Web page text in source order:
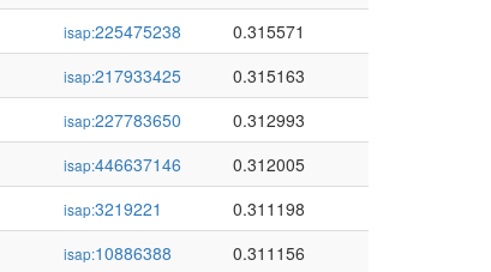
isap:225475238
0.315571
isap:217933425
0.315163
isap:227783650
0.312993
isap:446637146
0.312005
isap:3219221
0.311198
isap:10886388
0.311156